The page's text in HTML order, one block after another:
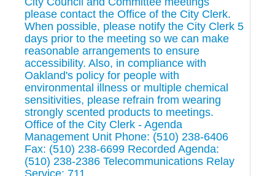
please contact the Office of the City Clerk.
When possible, please notify the City Clerk 5
days prior to the meeting so we can make
reasonable arrangements to ensure
accessibility. Also, in compliance with
Oakland's policy for people with
environmental illness or multiple chemical
sensitivities, please refrain from wearing
strongly scented products to meetings.
Office of the City Clerk - Agenda
Management Unit Phone: (510) 238-6406
Fax: (510) 238-6699 Recorded Agenda:
(510) 238-2386 Telecommunications Relay
Service: 711